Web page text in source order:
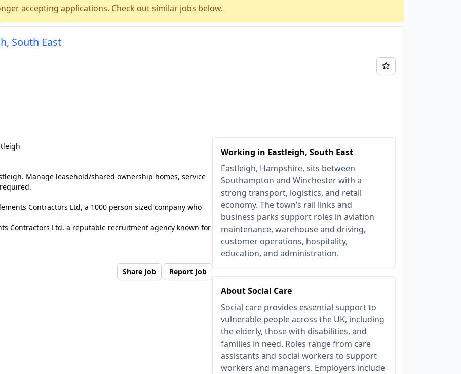
accepting applications. Check out similar jobs below.
South East
Working in Eastleigh, South East
Eastleigh, Hampshire, sits between
Southampton and Winchester with a
strong transport, logistics, and retail
economy. The town’s rail links and
business parks support roles in aviation
maintenance, warehouse and driving,
customer operations, hospitality,
education, and administration.
About Social Care
Social care provides essential support to
vulnerable people across the UK, including
the elderly, those with disabilities, and
families in need. Roles range from care
assistants and social workers to support
workers and managers. Employers include
Manage leasehold/shared ownership homes, service
Contractors Ltd, a 1000 person sized company who
Contractors Ltd, a reputable recruitment agency known for
Share Job Report Job